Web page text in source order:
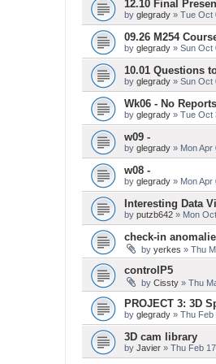
12.10 Final
by glegrady » Tue Oct
09.26 M254
by glegrady » Sun Oct
10.01 Questions
by glegrady » Sun Oct
Wk06 - No
by glegrady » Tue Oct
w09 -
by glegrady » Mon Apr
w08 -
by glegrady » Mon Apr
Interesting Data
by putzb642 » Mon
check-in
by yerkes » Thu
controlP5
by Cissty » Thu
PROJECT 3: 3D
by glegrady » Thu Feb
3D cam library
by Javier » Thu Feb